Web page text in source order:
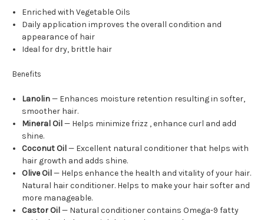
Enriched with Vegetable Oils
Daily application improves the overall condition and
appearance of hair
Ideal for dry, brittle hair
Benefits
Lanolin— Enhances moisture retention resulting in softer,
smoother hair.
Mineral Oil— Helps minimize frizz , enhance curl and add
shine.
Coconut Oil— Excellent natural conditioner that helps with
hair growth and adds shine.
Olive Oil— Helps enhance the health and vitality of your hair.
Natural hair conditioner. Helps to make your hair softer and
more manageable.
Castor Oil— Natural conditioner contains Omega-9 fatty